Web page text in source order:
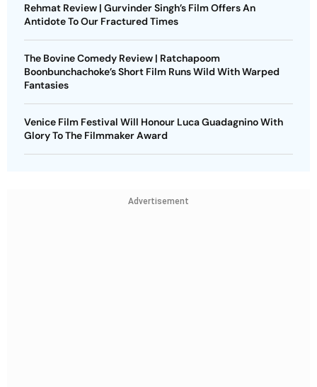
Rehmat Review | Gurvinder Singh’s Film Offers An
Antidote To Our Fractured Times
The Bovine Comedy Review | Ratchapoom
Boonbunchachoke’s Short Film Runs Wild With Warped
Fantasies
Venice Film Festival Will Honour Luca Guadagnino With
Glory To The Filmmaker Award
Advertisement